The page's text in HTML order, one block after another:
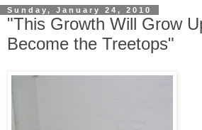
Sunday, January 24, 2010
"This Growth Will Grow
Become the Treetops"